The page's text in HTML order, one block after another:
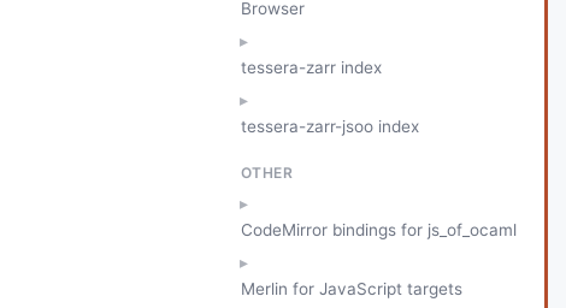
Browser
tessera-zarr index
tessera-zarr-jsoo index
OTHER
CodeMirror bindings for js_of_ocaml
Merlin for JavaScript targets